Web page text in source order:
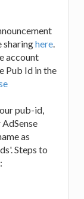
sharinghere.
account
Pub Id in the
pub-id,
as
Steps to